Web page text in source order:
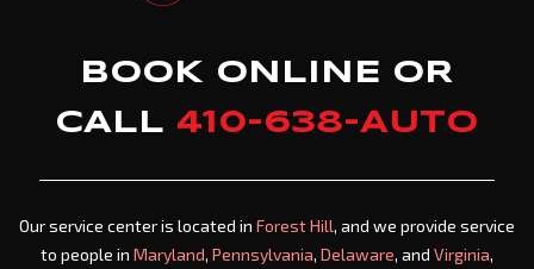
BOOK ONLINE OR
CALL 410-638-AUTO
Our service center is located in Forest Hill, and we provide service
to people in Maryland, Pennsylvania, Delaware, and Virginia,